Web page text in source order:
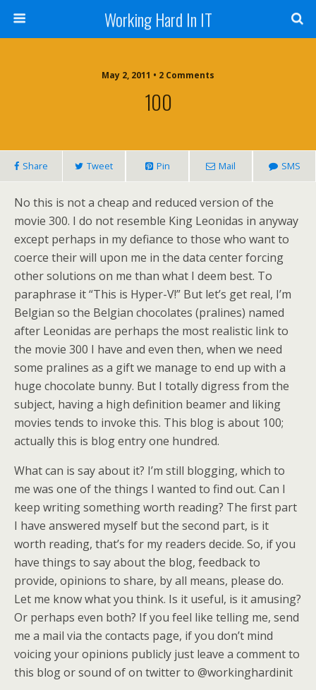
Working Hard In IT
May 2, 2011 • 2 Comments
100
Share Tweet Pin Mail SMS
No this is not a cheap and reduced version of the
movie 300. I do not resemble King Leonidas in anyway
except perhaps in my defiance to those who want to
coerce their will upon me in the data center forcing
other solutions on me than what I deem best. To
paraphrase it “This is Hyper-V!” But let’s get real, I’m
Belgian so the Belgian chocolates (pralines) named
after Leonidas are perhaps the most realistic link to
the movie 300 I have and even then, when we need
some pralines as a gift we manage to end up with a
huge chocolate bunny. But I totally digress from the
subject, having a high definition beamer and liking
movies tends to invoke this. This blog is about 100;
actually this is blog entry one hundred.
What can is say about it? I’m still blogging, which to
me was one of the things I wanted to find out. Can I
keep writing something worth reading? The first part
I have answered myself but the second part, is it
worth reading, that’s for my readers decide. So, if you
have things to say about the blog, feedback to
provide, opinions to share, by all means, please do.
Let me know what you think. Is it useful, is it amusing?
Or perhaps even both? If you feel like telling me, send
me a mail via the contacts page, if you don’t mind
voicing your opinions publicly just leave a comment to
this blog or sound of on twitter to @workinghardinit